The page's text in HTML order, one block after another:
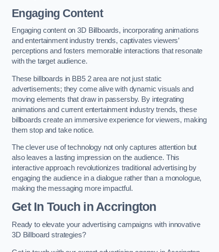
Engaging Content
Engaging content on 3D Billboards, incorporating animations
and entertainment industry trends, captivates viewers’
perceptions and fosters memorable interactions that resonate
with the target audience.
These billboards in BB5 2 area are not just static
advertisements; they come alive with dynamic visuals and
moving elements that draw in passersby. By integrating
animations and current entertainment industry trends, these
billboards create an immersive experience for viewers, making
them stop and take notice.
The clever use of technology not only captures attention but
also leaves a lasting impression on the audience. This
interactive approach revolutionizes traditional advertising by
engaging the audience in a dialogue rather than a monologue,
making the messaging more impactful.
Get In Touch in Accrington
Ready to elevate your advertising campaigns with innovative
3D Billboard strategies?